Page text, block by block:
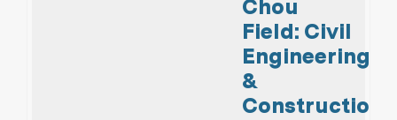
Chou
Field: Civil
Engineering
&
Construction